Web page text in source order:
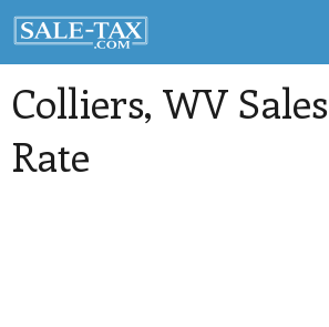
Colliers, WV
Rate